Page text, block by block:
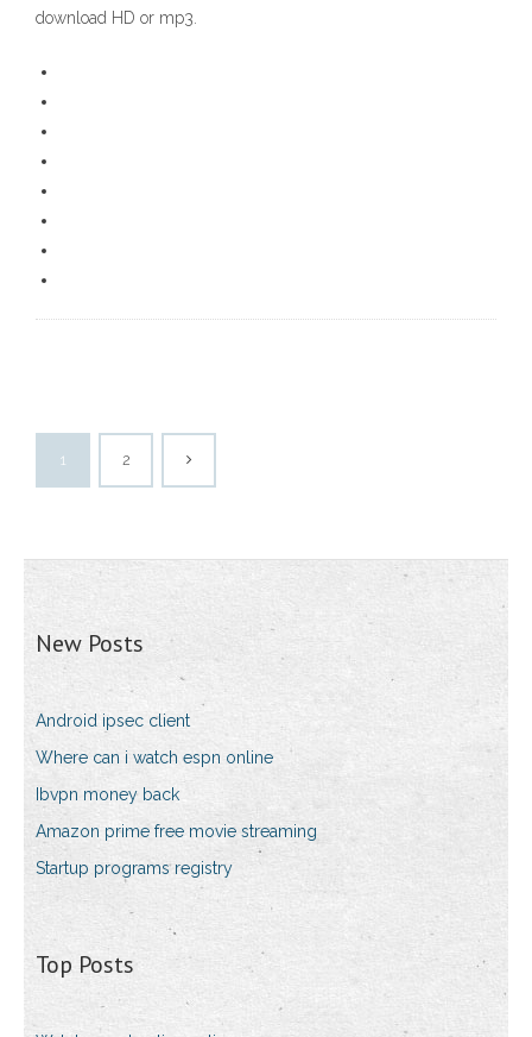
download HD or mp3.
1 2
New Posts
Android ipsec client
Where can i watch espn online
Ibvpn money back
Amazon prime free movie streaming
Startup programs registry
Top Posts